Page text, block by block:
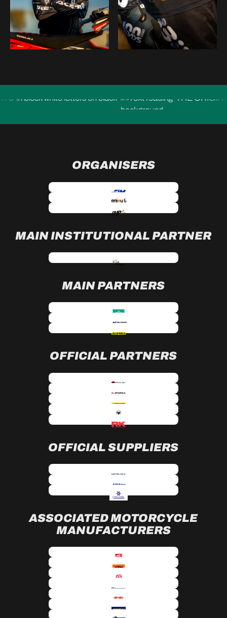
ORGANISERS
MAIN INSTITUTIONAL PARTNER
MAIN PARTNERS
OFFICIAL PARTNERS
OFFICIAL SUPPLIERS
ASSOCIATED MOTORCYCLE
MANUFACTURERS